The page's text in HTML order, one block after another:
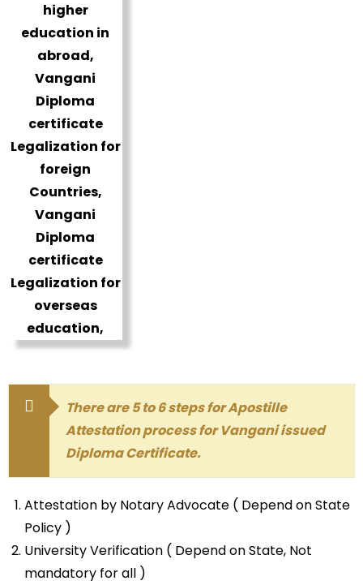
There are 5 to 6 steps for Apostille
Attestation process for Vangani issued
Diploma Certificate.
Attestation by Notary Advocate ( Depend on State
Policy )
University Verification ( Depend on State, Not
mandatory for all )